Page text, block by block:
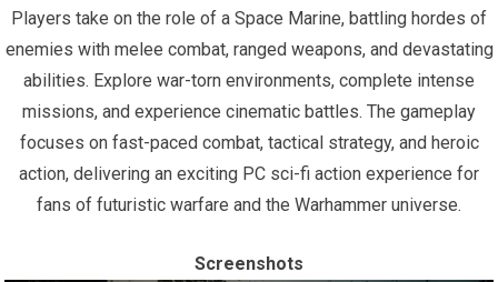
Players take on the role of a Space Marine, battling hordes of
enemies with melee combat, ranged weapons, and devastating
abilities. Explore war-torn environments, complete intense
missions, and experience cinematic battles. The gameplay
focuses on fast-paced combat, tactical strategy, and heroic
action, delivering an exciting PC sci-fi action experience for
fans of futuristic warfare and the Warhammer universe.
Screenshots